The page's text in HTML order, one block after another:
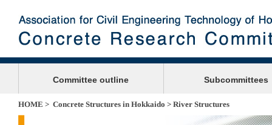
Committee outline Subcommittees
HOME >Concrete Structures in Hokkaido > River Structures